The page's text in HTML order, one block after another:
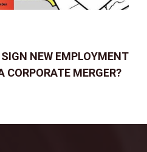
NEW EMPLOYMENT
CORPORATE MERGER?